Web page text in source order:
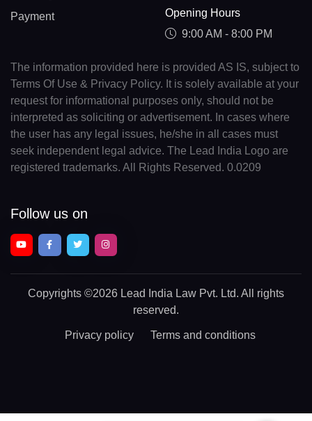
Payment
Opening Hours
9:00 AM - 8:00 PM
The information provided here is provided AS IS, subject to
Terms Of Use & Privacy Policy. It is solely available at your
request for informational purposes only, should not be
interpreted as soliciting or advertisement. In cases where
the user has any legal issues, he/she in all cases must
seek independent legal advice. The Lead India Logo are
registered trademarks. All Rights Reserved. 0.0209
Follow us on
Copyrights ©2026 Lead India Law Pvt. Ltd. All rights
reserved.
Privacy policy Terms and conditions